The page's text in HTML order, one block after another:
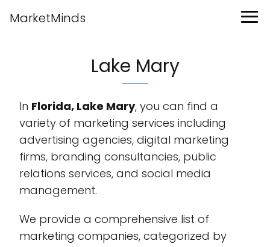
MarketMinds
Lake Mary
In Florida, Lake Mary, you can find a
variety of marketing services including
advertising agencies, digital marketing
firms, branding consultancies, public
relations services, and social media
management.
We provide a comprehensive list of
marketing companies, categorized by